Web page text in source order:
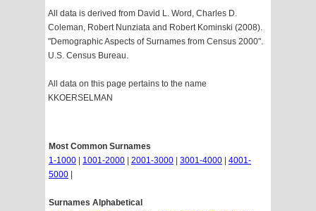
All data is derived from David L. Word, Charles D.
Coleman, Robert Nunziata and Robert Kominski (2008).
"Demographic Aspects of Surnames from Census 2000".
U.S. Census Bureau.
All data on this page pertains to the name
KKOERSELMAN
Most Common Surnames
1-1000
1001-2000 2001-3000 3001-4000
4001-
5000
Surnames Alphabetical